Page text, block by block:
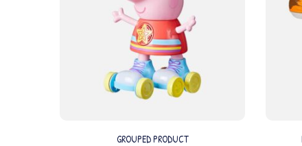
GROUPED PRODUCT